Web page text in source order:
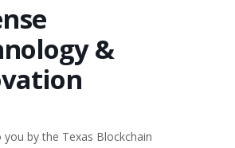
&
by the Texas Blockchain